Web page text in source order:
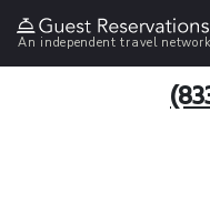
An independent travel network